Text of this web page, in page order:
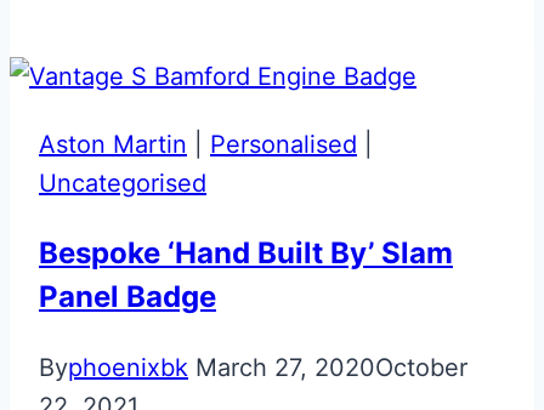
59
Edition
Valet
Aston Martin Personalised
Uncategorised
Bespoke ‘Hand Built By’ Slam
Panel Badge
Byphoenixbk March 27, 2020October